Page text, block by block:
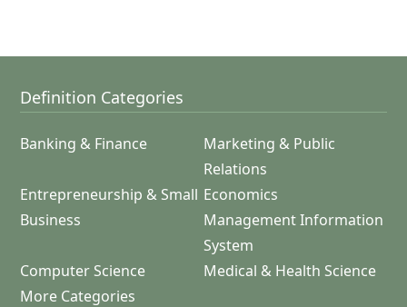
Definition Categories
Banking & Finance
Marketing & Public
Relations
Entrepreneurship & Small
Business
Economics
Management Information
System
Computer Science
Medical & Health Science
More Categories